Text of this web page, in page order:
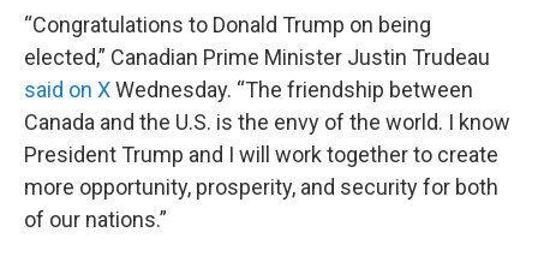
“Congratulations to Donald Trump on being
elected,” Canadian Prime Minister Justin Trudeau
said on XWednesday. “The friendship between
Canada and the U.S. is the envy of the world. I know
President Trump and I will work together to create
more opportunity, prosperity, and security for both
of our nations.”